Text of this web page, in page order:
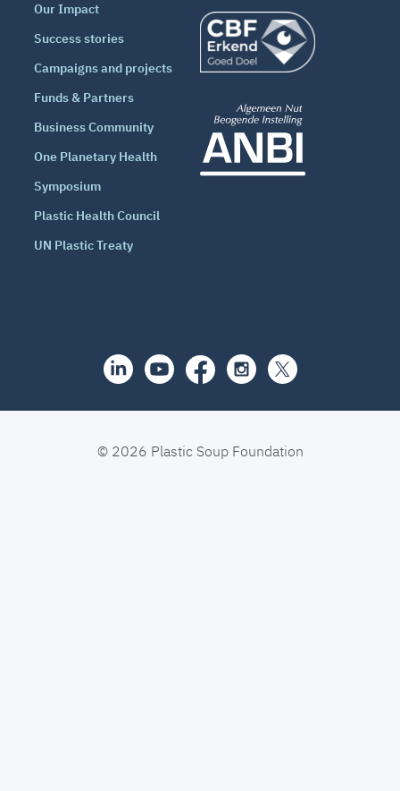
Our Impact
Success stories
Campaigns and projects
Funds & Partners
Business Community
One Planetary Health
Symposium
Plastic Health Council
UN Plastic Treaty
© 2026 Plastic Soup Foundation